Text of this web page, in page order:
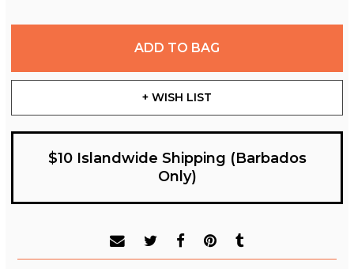
ADD TO BAG
+ WISH LIST
$10 Islandwide Shipping (Barbados
Only)